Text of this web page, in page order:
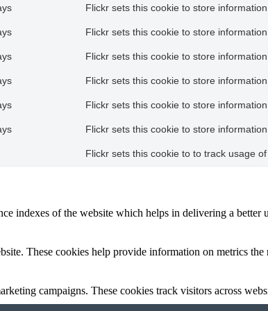
Flickr sets this cookie to store
Flickr sets this cookie to store
Flickr sets this cookie to store
Flickr sets this cookie to store
Flickr sets this cookie to store
Flickr sets this cookie to store
Flickr sets this cookie to to track usage
indexes of the website which helps in delivering a better
These cookies help provide information on metrics
campaigns. These cookies track visitors across